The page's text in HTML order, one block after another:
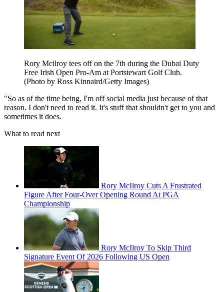
Rory Mcilroy tees off on the 7th during the Dubai Duty
Free Irish Open Pro-Am at Portstewart Golf Club.
(Photo by Ross Kinnaird/Getty Images)
"So as of the time being, I'm off social media just because of that
reason. I don't need to read it. It's stuff that shouldn't get to you and
sometimes it does.
What to read next
Rory McIlroy Cuts A Frustrated
Figure After Four-Over Opening Round At PGA
Championship
Rory McIlroy To Skip Third
Signature Event Of 2026 Following US Open